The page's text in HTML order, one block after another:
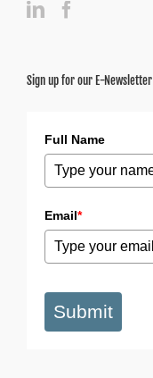
Sign up for our E-Newsletter
Full Name
Email*
Submit